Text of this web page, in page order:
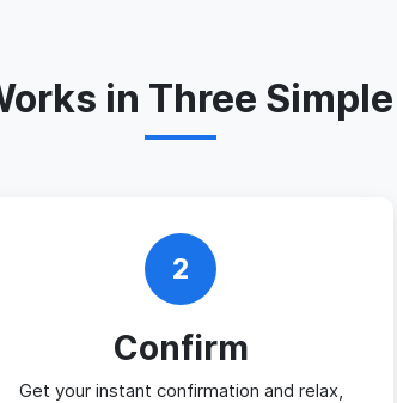
in Three
2
Confirm
Get your instant confirmation and relax,